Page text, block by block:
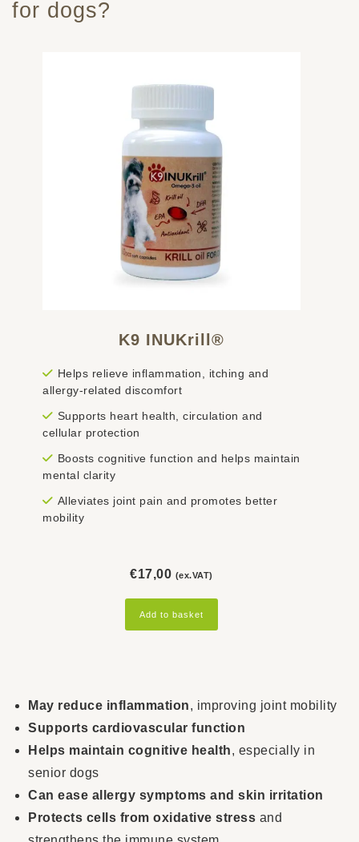
for dogs?
K9 INUKrill®
Helps relieve inflammation, itching and
allergy-related discomfort
Supports heart health, circulation and
cellular protection
Boosts cognitive function and helps maintain
mental clarity
Alleviates joint pain and promotes better
mobility
€17,00 (ex.VAT)
Add to basket
May reduce inflammation, improving joint mobility
Supports cardiovascular function
Helps maintain cognitive health, especially in
senior dogs
Can ease allergy symptoms and skin irritation
Protects cells from oxidative stress and